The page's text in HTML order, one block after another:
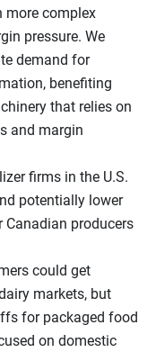
more complex
pressure. We
demand for
benefiting
that relies on
and margin
firms in the U.S.
potentially lower
Canadian producers
could get
markets, but
for packaged food
on domestic